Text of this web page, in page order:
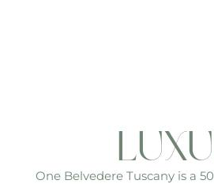
One Belvedere Tuscany is a